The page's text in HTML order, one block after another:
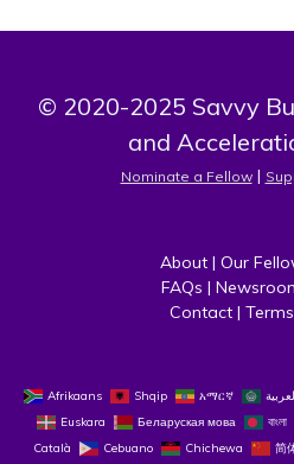
© 2020-2025 Savvy
and
Nominate a Fellow |
About | Our
FAQs |
Contact | Terms
Afrikaans Shqip አማርኛ
Euskara
Беларуская мова বাংলা
Català
Cebuano Chichewa 简